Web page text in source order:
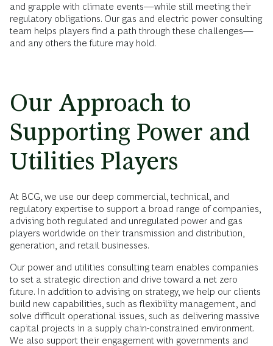
and grapple with climate events—while still meeting their
regulatory obligations. Our gas and electric power consulting
team helps players find a path through these challenges—
and any others the future may hold.
Our Approach to
Supporting Power and
Utilities Players
At BCG, we use our deep commercial, technical, and
regulatory expertise to support a broad range of companies,
advising both regulated and unregulated power and gas
players worldwide on their transmission and distribution,
generation, and retail businesses.
Our power and utilities consulting team enables companies
to set a strategic direction and drive toward a net zero
future. In addition to advising on strategy, we help our clients
build new capabilities, such as flexibility management, and
solve difficult operational issues, such as delivering massive
capital projects in a supply chain-constrained environment.
We also support their engagement with governments and